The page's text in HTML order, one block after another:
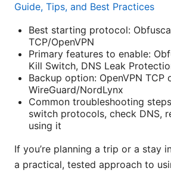
Guide, Tips, and Best Practices
Best starting protocol:
TCP/OpenVPN
Primary features to enable:
Kill Switch, DNS Leak
Backup option: OpenVPN TCP
WireGuard/NordLynx
Common troubleshooting
switch protocols, check DNS,
using it
If you’re planning a trip or a stay
a practical, tested approach to